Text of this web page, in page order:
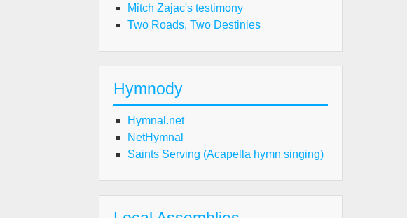
Mitch Zajac's testimony
Two Roads, Two Destinies
Hymnody
Hymnal.net
NetHymnal
Saints Serving (Acapella hymn singing)